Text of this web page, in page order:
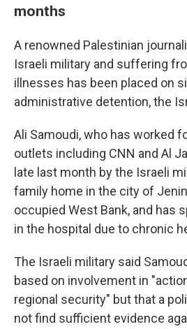
months
A renowned Palestinian
Israeli military and suffering
illnesses has been placed on
administrative detention, the
Ali Samoudi, who has worked
outlets including CNN and Al
late last month by the Israeli
family home in the city of
occupied West Bank, and has
in the hospital due to chronic
The Israeli military said
based on involvement in
regional security" but that a
not find sufficient evidence